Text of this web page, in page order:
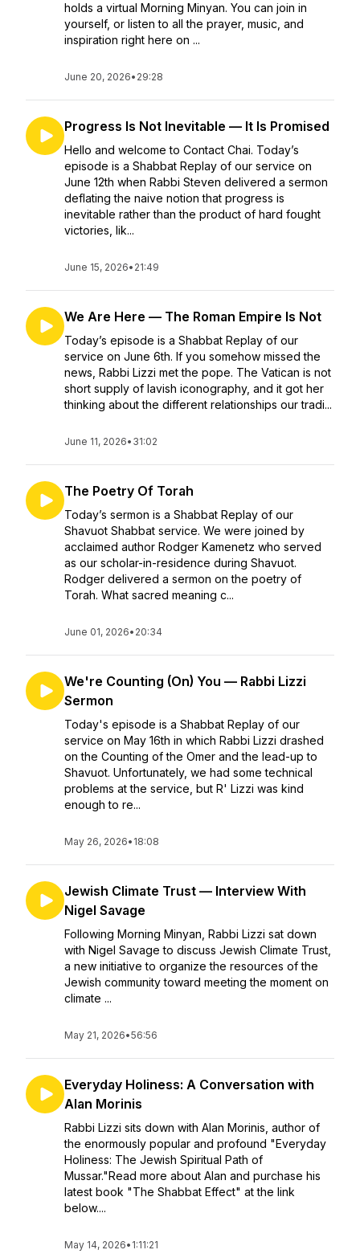
holds a virtual Morning Minyan. You can join in
yourself, or listen to all the prayer, music, and
inspiration right here on ...
June 20, 2026• 29:28
Progress Is Not Inevitable — It Is Promised
Hello and welcome to Contact Chai. Today’s
episode is a Shabbat Replay of our service on
June 12th when Rabbi Steven delivered a sermon
deflating the naive notion that progress is
inevitable rather than the product of hard fought
victories, lik...
June 15, 2026• 21:49
We Are Here — The Roman Empire Is Not
Today’s episode is a Shabbat Replay of our
service on June 6th. If you somehow missed the
news, Rabbi Lizzi met the pope. The Vatican is not
short supply of lavish iconography, and it got her
thinking about the different relationships our tradi...
June 11, 2026• 31:02
The Poetry Of Torah
Today’s sermon is a Shabbat Replay of our
Shavuot Shabbat service. We were joined by
acclaimed author Rodger Kamenetz who served
as our scholar-in-residence during Shavuot.
Rodger delivered a sermon on the poetry of
Torah. What sacred meaning c...
June 01, 2026• 20:34
We're Counting (On) You — Rabbi Lizzi
Sermon
Today's episode is a Shabbat Replay of our
service on May 16th in which Rabbi Lizzi drashed
on the Counting of the Omer and the lead-up to
Shavuot. Unfortunately, we had some technical
problems at the service, but R' Lizzi was kind
enough to re...
May 26, 2026• 18:08
Jewish Climate Trust — Interview With
Nigel Savage
Following Morning Minyan, Rabbi Lizzi sat down
with Nigel Savage to discuss Jewish Climate Trust,
a new initiative to organize the resources of the
Jewish community toward meeting the moment on
climate ...
May 21, 2026•56:56
Everyday Holiness: A Conversation with
Alan Morinis
Rabbi Lizzi sits down with Alan Morinis, author of
the enormously popular and profound "Everyday
Holiness: The Jewish Spiritual Path of
Mussar."Read more about Alan and purchase his
latest book "The Shabbat Effect" at the link
below....
May 14, 2026• 1:11:21